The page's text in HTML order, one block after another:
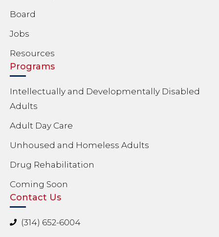
Board
Jobs
Resources
Programs
Intellectually and Developmentally Disabled
Adults
Adult Day Care
Unhoused and Homeless Adults
Drug Rehabilitation
Coming Soon
Contact Us
(314) 652-6004